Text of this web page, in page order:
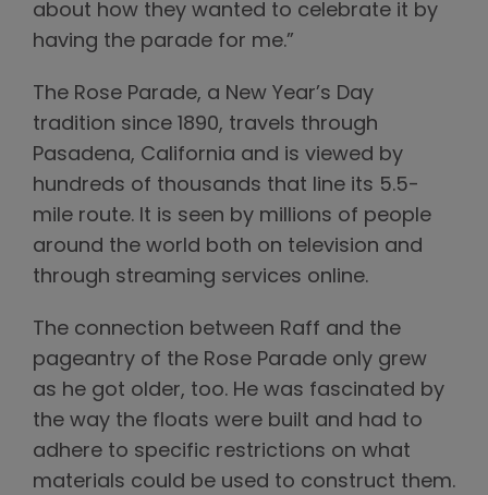
about how they wanted to celebrate it by
having the parade for me.”
The Rose Parade, a New Year’s Day
tradition since 1890, travels through
Pasadena, California and is viewed by
hundreds of thousands that line its 5.5-
mile route. It is seen by millions of people
around the world both on television and
through streaming services online.
The connection between Raff and the
pageantry of the Rose Parade only grew
as he got older, too. He was fascinated by
the way the floats were built and had to
adhere to specific restrictions on what
materials could be used to construct them.